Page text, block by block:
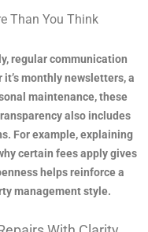
Than You Think
regular communication
monthly newsletters, a
maintenance, these
also includes
For example, explaining
certain fees apply gives
helps reinforce a
management style.